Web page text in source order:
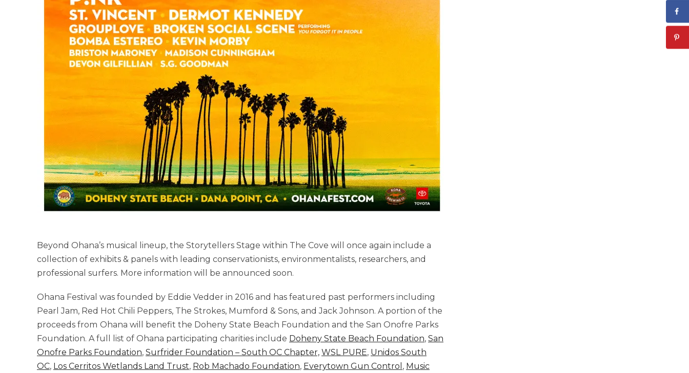
Beyond Ohana’s musical lineup, the Storytellers Stage within The Cove will once again include a
collection of exhibits & panels with leading conservationists, environmentalists, researchers, and
professional surfers. More information will be announced soon.
Ohana Festival was founded by Eddie Vedder in 2016 and has featured past performers including
Pearl Jam, Red Hot Chili Peppers, The Strokes, Mumford & Sons, and Jack Johnson. A portion of the
proceeds from Ohana will benefit the Doheny State Beach Foundation and the San Onofre Parks
Foundation. A full list of Ohana participating charities include Doheny State Beach Foundation, San
Onofre Parks Foundation, Surfrider Foundation – South OC Chapter, WSL PURE, Unidos South
OC, Los Cerritos Wetlands Land Trust, Rob Machado Foundation, Everytown Gun Control , Music